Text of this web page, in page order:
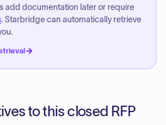
add documentation later or require
. Starbridge can automatically retrieve
to this closed RFP